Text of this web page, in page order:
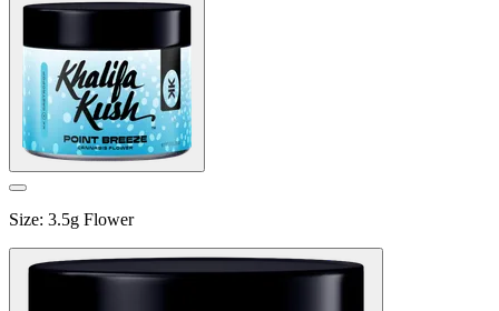
Size: 3.5g Flower